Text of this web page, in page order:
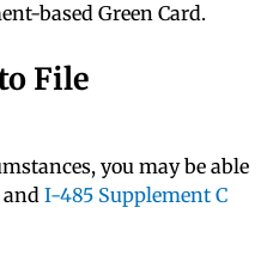
based Green Card.
File
you may be able
and I-485 Supplement C